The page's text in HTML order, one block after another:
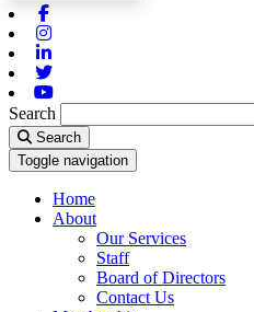
Search
Search
Toggle navigation
Home
About
Our Services
Staff
Board of Directors
Contact Us